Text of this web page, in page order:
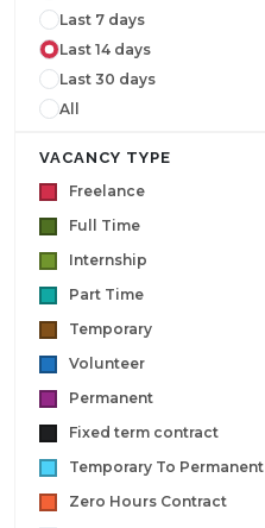
Last 7 days
Last 14 days
Last 30 days
All
VACANCY TYPE
Freelance
Full Time
Internship
Part Time
Temporary
Volunteer
Permanent
Fixed term contract
Temporary To Permanent
Zero Hours Contract